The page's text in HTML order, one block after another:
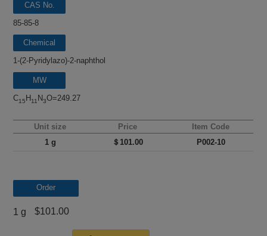
CAS No.
85-85-8
Chemical
name
1-(2-Pyridylazo)-2-naphthol
MW
C15 H 11 N3O=249.27
Unit size Price
Item Code
1 g
＄101.00 P002-10
Order
1 g $101.00